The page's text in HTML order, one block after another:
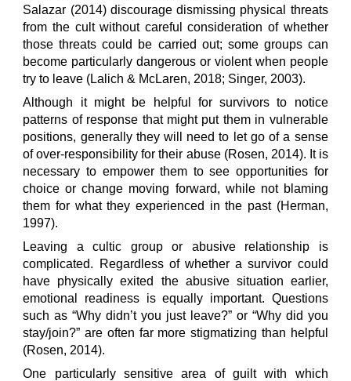
Salazar (2014) discourage dismissing physical threats
from the cult without careful consideration of whether
those threats could be carried out; some groups can
become particularly dangerous or violent when people
try to leave (Lalich & McLaren, 2018; Singer, 2003).
Although it might be helpful for survivors to notice
patterns of response that might put them in vulnerable
positions, generally they will need to let go of a sense
of over-responsibility for their abuse (Rosen, 2014). It is
necessary to empower them to see opportunities for
choice or change moving forward, while not blaming
them for what they experienced in the past (Herman,
1997).
Leaving a cultic group or abusive relationship is
complicated. Regardless of whether a survivor could
have physically exited the abusive situation earlier,
emotional readiness is equally important. Questions
such as “Why didn’t you just leave?” or “Why did you
stay/join?” are often far more stigmatizing than helpful
(Rosen, 2014).
One particularly sensitive area of guilt with which